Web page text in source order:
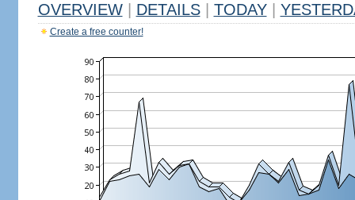
OVERVIEW DETAILS TODAY
Create a free counter!